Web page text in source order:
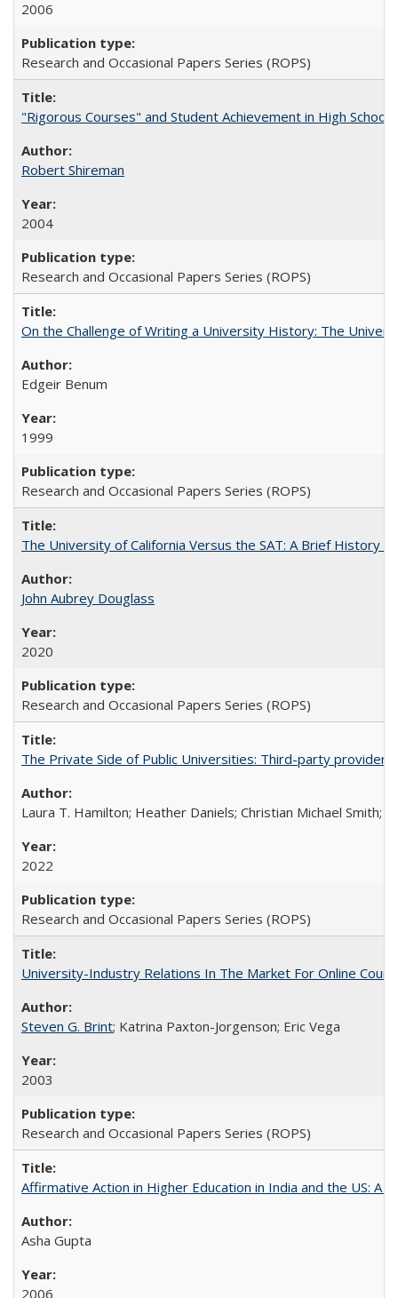
2006
Research and Occasional Papers Series (ROPS)
"Rigorous Courses" and Student Achievement in High School
Robert Shireman
2004
Research and Occasional Papers Series (ROPS)
On the Challenge of Writing a University History: The
Edgeir Benum
1999
Research and Occasional Papers Series (ROPS)
The University of California Versus the SAT: A Brief History
John Aubrey Douglass
2020
Research and Occasional Papers Series (ROPS)
The Private Side of Public Universities: Third-party
Laura T. Hamilton; Heather Daniels; Christian Michael Smith;
2022
Research and Occasional Papers Series (ROPS)
University-Industry Relations In The Market For Online
Steven G. Brint; Katrina Paxton-Jorgenson; Eric Vega
2003
Research and Occasional Papers Series (ROPS)
Affirmative Action in Higher Education in India and the US: A
Asha Gupta
2006